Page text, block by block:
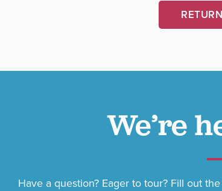
We’re
Have a question? Eager to tour? Fill out